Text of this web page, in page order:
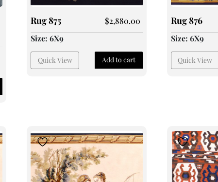
Rug 875 $2,880.00
Size: 6X9
Quick View Add to cart
Rug 876
Size: 6X9
Quick View